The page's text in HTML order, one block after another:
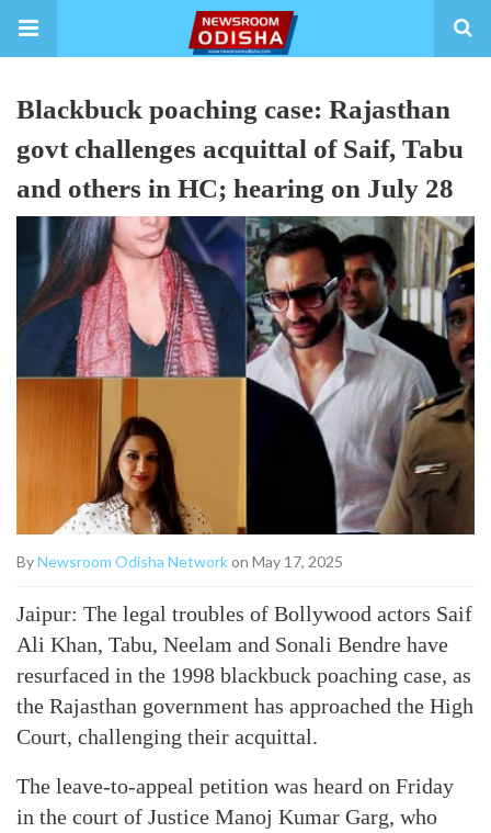
Blackbuck poaching case: Rajasthan
govt challenges acquittal of Saif, Tabu
and others in HC; hearing on July 28
ByNewsroom Odisha Networkon May 17, 2025
Jaipur: The legal troubles of Bollywood actors Saif
Ali Khan, Tabu, Neelam and Sonali Bendre have
resurfaced in the 1998 blackbuck poaching case, as
the Rajasthan government has approached the High
Court, challenging their acquittal.
The leave-to-appeal petition was heard on Friday
in the court of Justice Manoj Kumar Garg, who